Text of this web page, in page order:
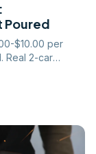
Poured
$10.00 per
Real 2-car